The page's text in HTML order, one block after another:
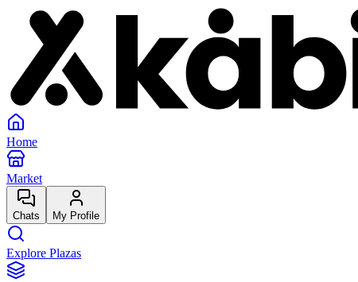
Home
Market
Chats My Profile
Explore Plazas